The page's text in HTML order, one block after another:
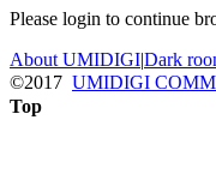
Please login to continue
About UMIDIGI|Dark
©2017 UMIDIGI
Top